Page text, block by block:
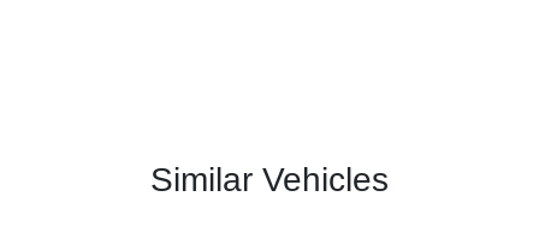
Similar Vehicles